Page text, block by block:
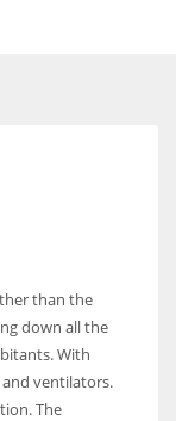
than the
down all the
With
ventilators.
The